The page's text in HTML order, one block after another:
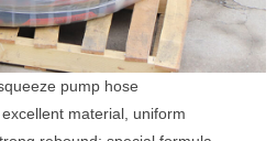
pump hose
material, uniform